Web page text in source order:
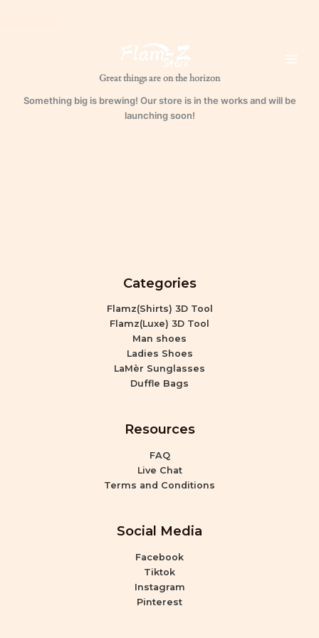
Great things are on the horizon
Something big is brewing! Our store is in the works and will be
launching soon!
Categories
Flamz(Shirts) 3D Tool
Flamz(Luxe) 3D Tool
Man shoes
Ladies Shoes
LaMèr Sunglasses
Duffle Bags
Resources
FAQ
Live Chat
Terms and Conditions
Social Media
Facebook
Tiktok
Instagram
Pinterest